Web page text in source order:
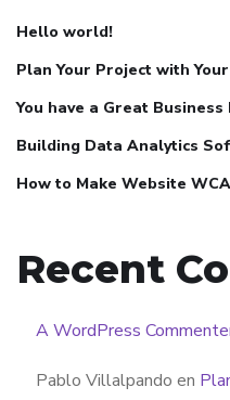
Hello world!
Plan Your Project with
You have a Great Business
Building Data Analytics
How to Make Website
Recent
A WordPress
Pablo Villalpando en